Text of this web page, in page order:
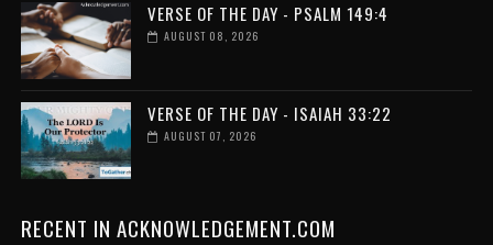
VERSE OF THE DAY - PSALM 149:4
AUGUST 08, 2026
VERSE OF THE DAY - ISAIAH 33:22
AUGUST 07, 2026
RECENT IN ACKNOWLEDGEMENT.COM